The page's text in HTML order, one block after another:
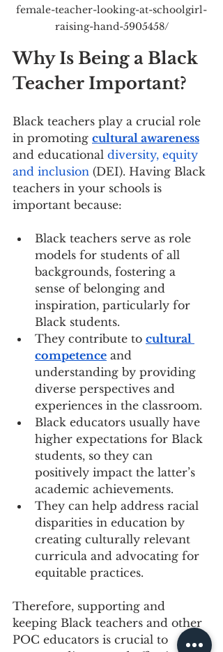
female-teacher-looking-at-schoolgirl-
raising-hand-5905458/
Why Is Being a Black
Teacher Important?
Black teachers play a crucial role
in promoting cultural awareness
and educational diversity, equity
and inclusion (DEI). Having Black
teachers in your schools is
important because:
Black teachers serve as role
models for students of all
backgrounds, fostering a
sense of belonging and
inspiration, particularly for
Black students.
They contribute to cultural
competence and
understanding by providing
diverse perspectives and
experiences in the classroom.
Black educators usually have
higher expectations for Black
students, so they can
positively impact the latter’s
academic achievements.
They can help address racial
disparities in education by
creating culturally relevant
curricula and advocating for
equitable practices.
Therefore, supporting and
keeping Black teachers and other
POC educators is crucial to